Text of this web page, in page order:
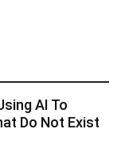
AI To
Do Not Exist